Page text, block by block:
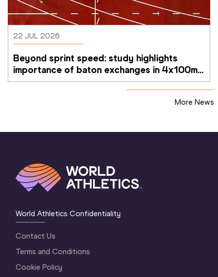
22 JUL 2026
Beyond sprint speed: study highlights
importance of baton exchanges in 4x100m
relays
More News
World Athletics Confidentiality
Contact Us
Terms and Conditions
Cookie Policy